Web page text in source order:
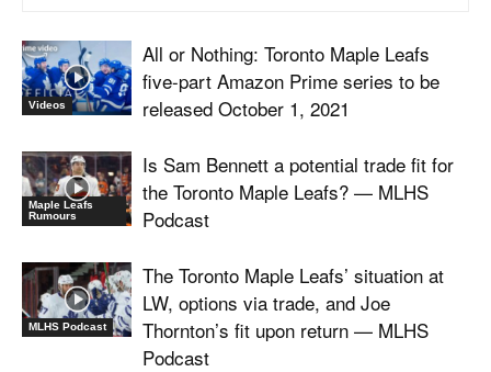
Videos
All or Nothing: Toronto Maple Leafs
five-part Amazon Prime series to be
released October 1, 2021
Maple Leafs
Rumours
Is Sam Bennett a potential trade fit for
the Toronto Maple Leafs? — MLHS
Podcast
MLHS Podcast
The Toronto Maple Leafs’ situation at
LW, options via trade, and Joe
Thornton’s fit upon return — MLHS
Podcast